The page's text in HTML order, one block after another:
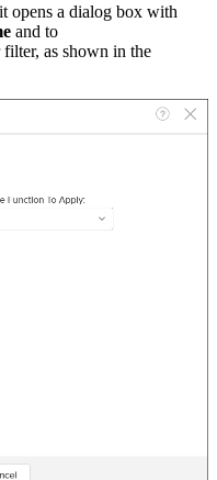
opens a dialog box with
and to
filter, as shown in the